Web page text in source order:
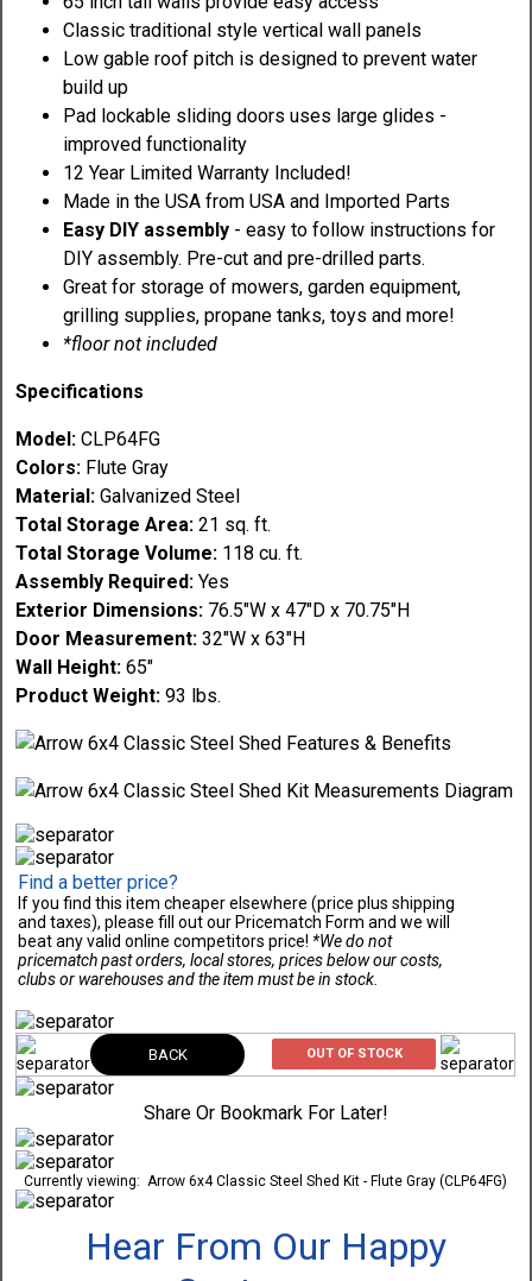
Classic traditional style vertical wall panels
Low gable roof pitch is designed to prevent water
build up
Pad lockable sliding doors uses large glides -
improved functionality
12 Year Limited Warranty Included!
Made in the USA from USA and Imported Parts
Easy DIY assembly - easy to follow instructions for
DIY assembly. Pre-cut and pre-drilled parts.
Great for storage of mowers, garden equipment,
grilling supplies, propane tanks, toys and more!
*floor not included
Specifications
Model: CLP64FG
Colors: Flute Gray
Material: Galvanized Steel
Total Storage Area:21 sq. ft.
Total Storage Volume: 118 cu. ft.
Assembly Required: Yes
Exterior Dimensions: 76.5"W x 47"D x 70.75"H
Door Measurement: 32"W x 63"H
Wall Height: 65"
Product Weight: 93 lbs.
Find a better price?
If you find this item cheaper elsewhere (price plus shipping
and taxes), please fill out our Pricematch Form and we will
beat any valid online competitors price! *We do not
pricematch past orders, local stores, prices below our costs,
clubs or warehouses and the item must be in stock.
BACK OUT OF STOCK
Share Or Bookmark For Later!
Currently viewing:Arrow 6x4 Classic Steel Shed Kit - Flute Gray (CLP64FG)
Hear From Our Happy